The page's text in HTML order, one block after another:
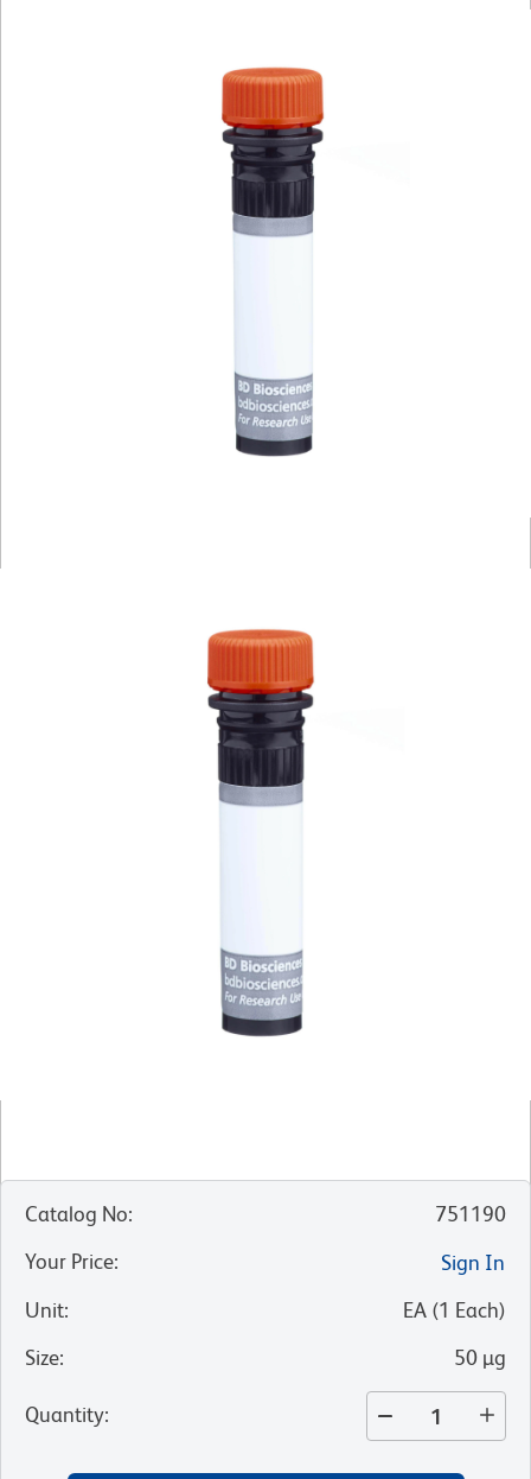
Catalog No:
751190
Your Price:
Sign In
Unit: EA (1 Each)
Size: 50 µg
Quantity: